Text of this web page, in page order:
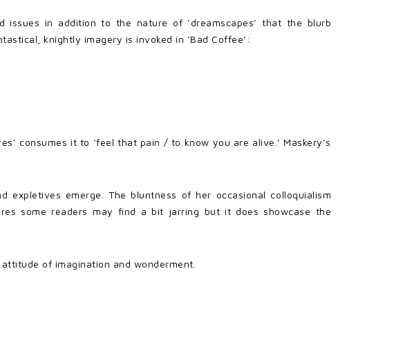
in addition to the nature of ‘dreamscapes’ that the blurb
knightly imagery is invoked in ‘Bad Coffee’:
consumes it to ‘feel that pain / to know you are alive.’ Maskery’s
emerge. The bluntness of her occasional colloquialism
some readers may find a bit jarring but it does showcase the
of imagination and wonderment.